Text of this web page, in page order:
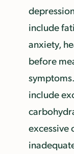
include
anxiety,
before
include
excessive